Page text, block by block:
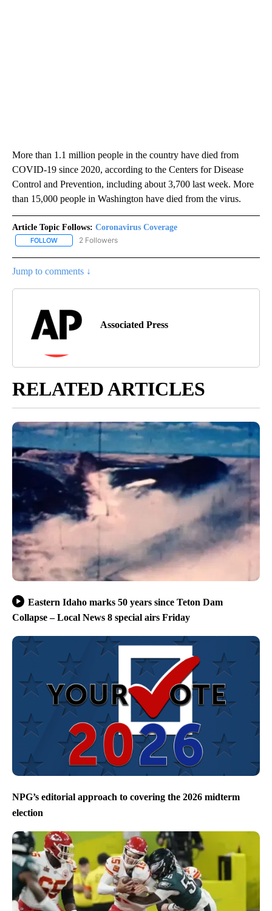
More than 1.1 million people in the country have died from
COVID-19 since 2020, according to the Centers for Disease
Control and Prevention, including about 3,700 last week. More
than 15,000 people in Washington have died from the virus.
Article Topic Follows: Coronavirus Coverage
FOLLOW FOLLOW "CORONAVIRUS COVERAGE" TO RECEIVE
2 Followers
Jump to comments ↓
Associated Press
RELATED ARTICLES
Eastern Idaho marks 50 years since Teton Dam
Collapse – Local News 8 special airs Friday
NPG’s editorial approach to covering the 2026 midterm
election